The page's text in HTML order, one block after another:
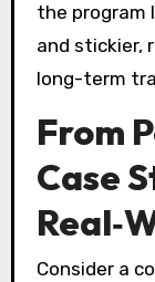
the program
and stickier,
long-term
From
Case
Consider a